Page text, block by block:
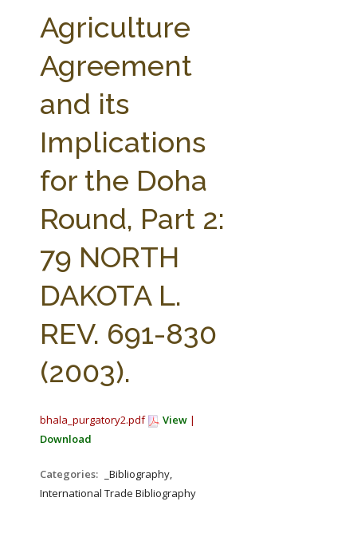
AG LAW BIBLIOGRAPHY
Agriculture
Agreement
and its
Implications
for the Doha
Round, Part 2:
79 NORTH
DAKOTA L.
REV. 691-830
(2003).
bhala_purgatory2.pdf View |
Download
Categories:
_Bibliography,
International Trade Bibliography